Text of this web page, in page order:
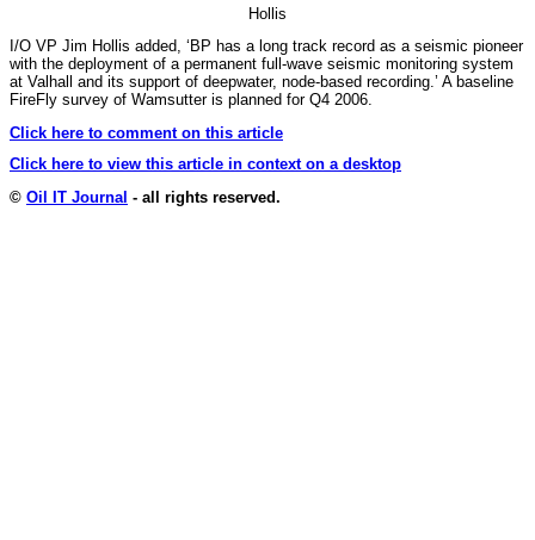
Hollis
I/O VP Jim Hollis added, ‘BP has a long track record as a seismic pioneer
with the deployment of a permanent full-wave seismic monitoring system
at Valhall and its support of deepwater, node-based recording.’ A baseline
FireFly survey of Wamsutter is planned for Q4 2006.
Click here to comment on this article
Click here to view this article in context on a desktop
© Oil IT Journal - all rights reserved.